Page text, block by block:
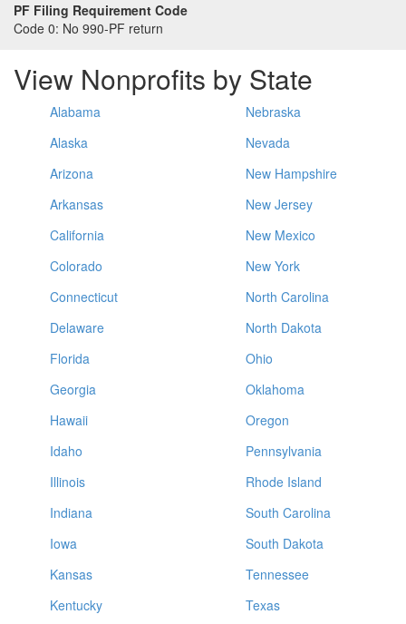
PF Filing Requirement Code
Code 0: No 990-PF return
View Nonprofits by State
Alabama
Alaska
Arizona
Arkansas
California
Colorado
Connecticut
Delaware
Florida
Georgia
Hawaii
Idaho
Illinois
Indiana
Iowa
Kansas
Kentucky
Nebraska
Nevada
New Hampshire
New Jersey
New Mexico
New York
North Carolina
North Dakota
Ohio
Oklahoma
Oregon
Pennsylvania
Rhode Island
South Carolina
South Dakota
Tennessee
Texas